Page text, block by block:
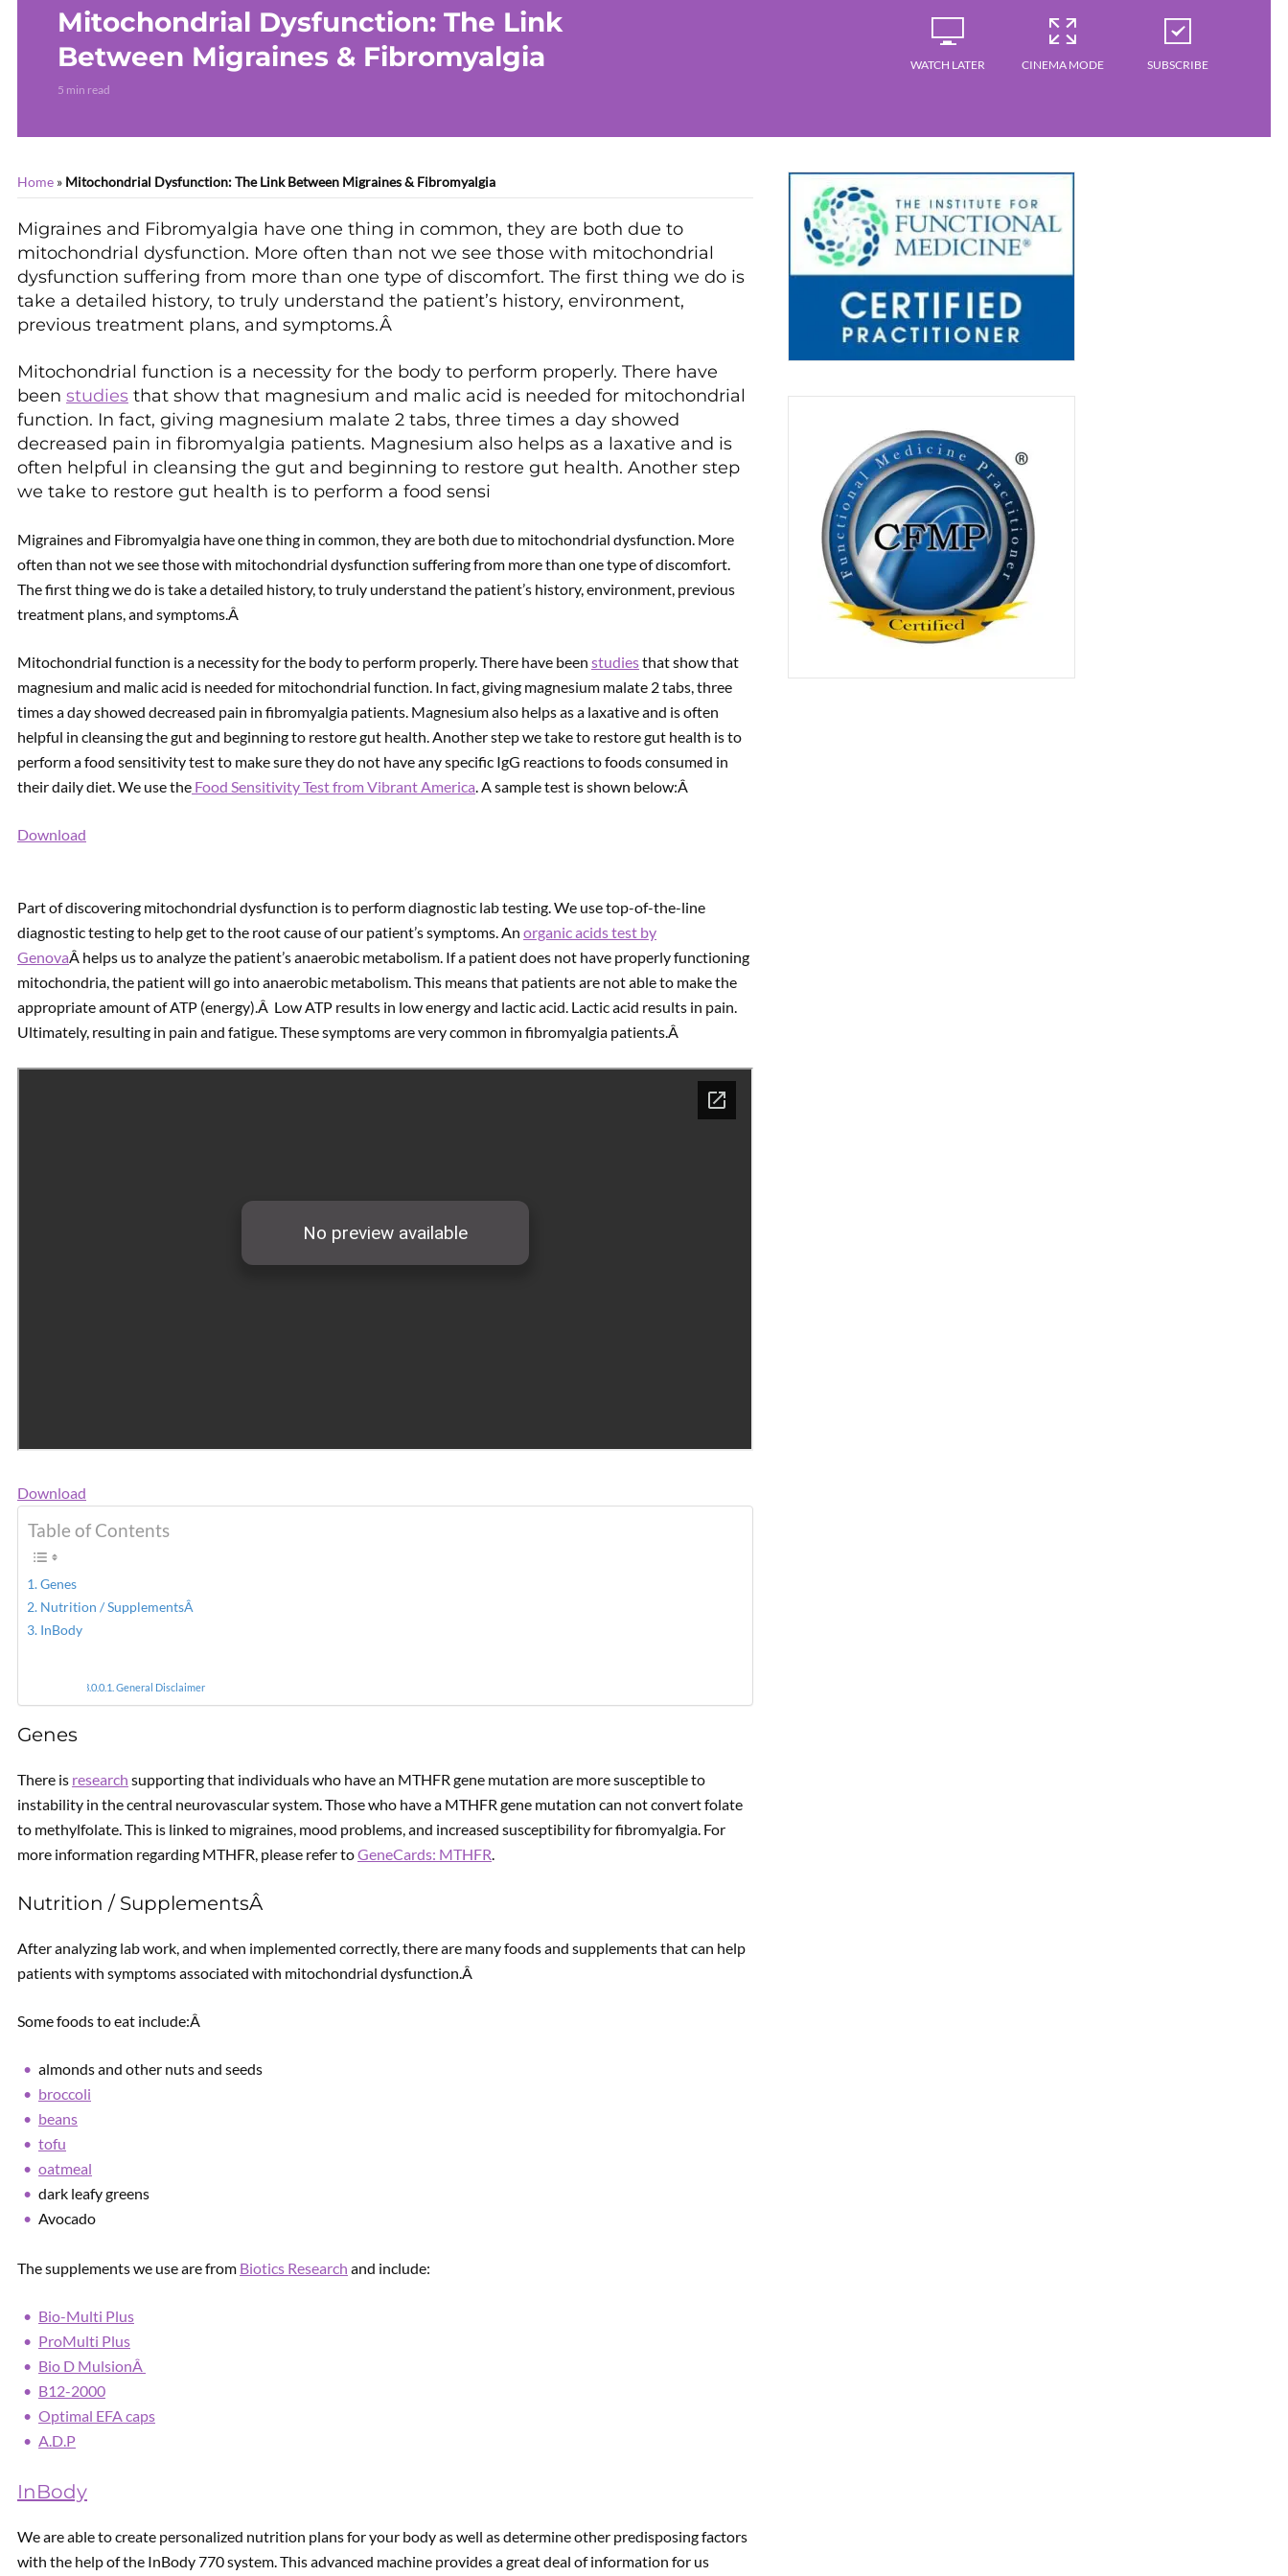
PREVIOUS
Detox Therapy with Chelidonium majus L.
Mitochondrial Dysfunction: The Link
Between Migraines & Fibromyalgia
5 min read
WATCH LATER CINEMA MODE SUBSCRIBE
Home » Mitochondrial Dysfunction: The Link Between Migraines & Fibromyalgia
Migraines and Fibromyalgia have one thing in common, they are both due to
mitochondrial dysfunction. More often than not we see those with mitochondrial
dysfunction suffering from more than one type of discomfort. The first thing we do is
take a detailed history, to truly understand the patient’s history, environment,
previous treatment plans, and symptoms.Â
Mitochondrial function is a necessity for the body to perform properly. There have
been studies that show that magnesium and malic acid is needed for mitochondrial
function. In fact, giving magnesium malate 2 tabs, three times a day showed
decreased pain in fibromyalgia patients. Magnesium also helps as a laxative and is
often helpful in cleansing the gut and beginning to restore gut health. Another step
we take to restore gut health is to perform a food sensi
Migraines and Fibromyalgia have one thing in common, they are both due to mitochondrial dysfunction. More
often than not we see those with mitochondrial dysfunction suffering from more than one type of discomfort.
The first thing we do is take a detailed history, to truly understand the patient’s history, environment, previous
treatment plans, and symptoms.Â
Mitochondrial function is a necessity for the body to perform properly. There have been studiesthat show that
magnesium and malic acid is needed for mitochondrial function. In fact, giving magnesium malate 2 tabs, three
times a day showed decreased pain in fibromyalgia patients. Magnesium also helps as a laxative and is often
helpful in cleansing the gut and beginning to restore gut health. Another step we take to restore gut health is to
perform a food sensitivity test to make sure they do not have any specific IgG reactions to foods consumed in
their daily diet. We use the Food Sensitivity Test from Vibrant America. A sample test is shown below:Â
Download
Part of discovering mitochondrial dysfunction is to perform diagnostic lab testing. We use top-of-the-line
diagnostic testing to help get to the root cause of our patient’s symptoms. An organic acids test by
GenovaÂ helps us to analyze the patient’s anaerobic metabolism. If a patient does not have properly functioning
mitochondria, the patient will go into anaerobic metabolism. This means that patients are not able to make the
appropriate amount of ATP (energy).Â Low ATP results in low energy and lactic acid. Lactic acid results in pain.
Ultimately, resulting in pain and fatigue. These symptoms are very common in fibromyalgia patients.Â
Download
Table of Contents
Genes
Nutrition / SupplementsÂ
InBody
General Disclaimer
Genes
There is research supporting that individuals who have an MTHFR gene mutation are more susceptible to
instability in the central neurovascular system. Those who have a MTHFR gene mutation can not convert folate
to methylfolate. This is linked to migraines, mood problems, and increased susceptibility for fibromyalgia. For
more information regarding MTHFR, please refer toGeneCards: MTHFR.
Nutrition / SupplementsÂ
After analyzing lab work, and when implemented correctly, there are many foods and supplements that can help
patients with symptoms associated with mitochondrial dysfunction.Â
Some foods to eat include:Â
almonds and other nuts and seeds
broccoli
beans
tofu
oatmeal
dark leafy greens
Avocado
The supplements we use are from Biotics Research and include:
Bio-Multi Plus
ProMulti Plus
Bio D MulsionÂ
B12-2000
Optimal EFA caps
A.D.P
InBody
We are able to create personalized nutrition plans for your body as well as determine other predisposing factors
with the help of the InBody 770 system. This advanced machine provides a great deal of information for us